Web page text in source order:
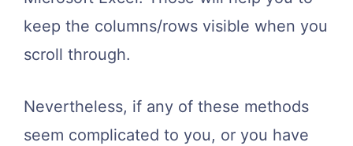
keep the columns/rows visible when you
scroll through.
Nevertheless, if any of these methods
seem complicated to you, or you have